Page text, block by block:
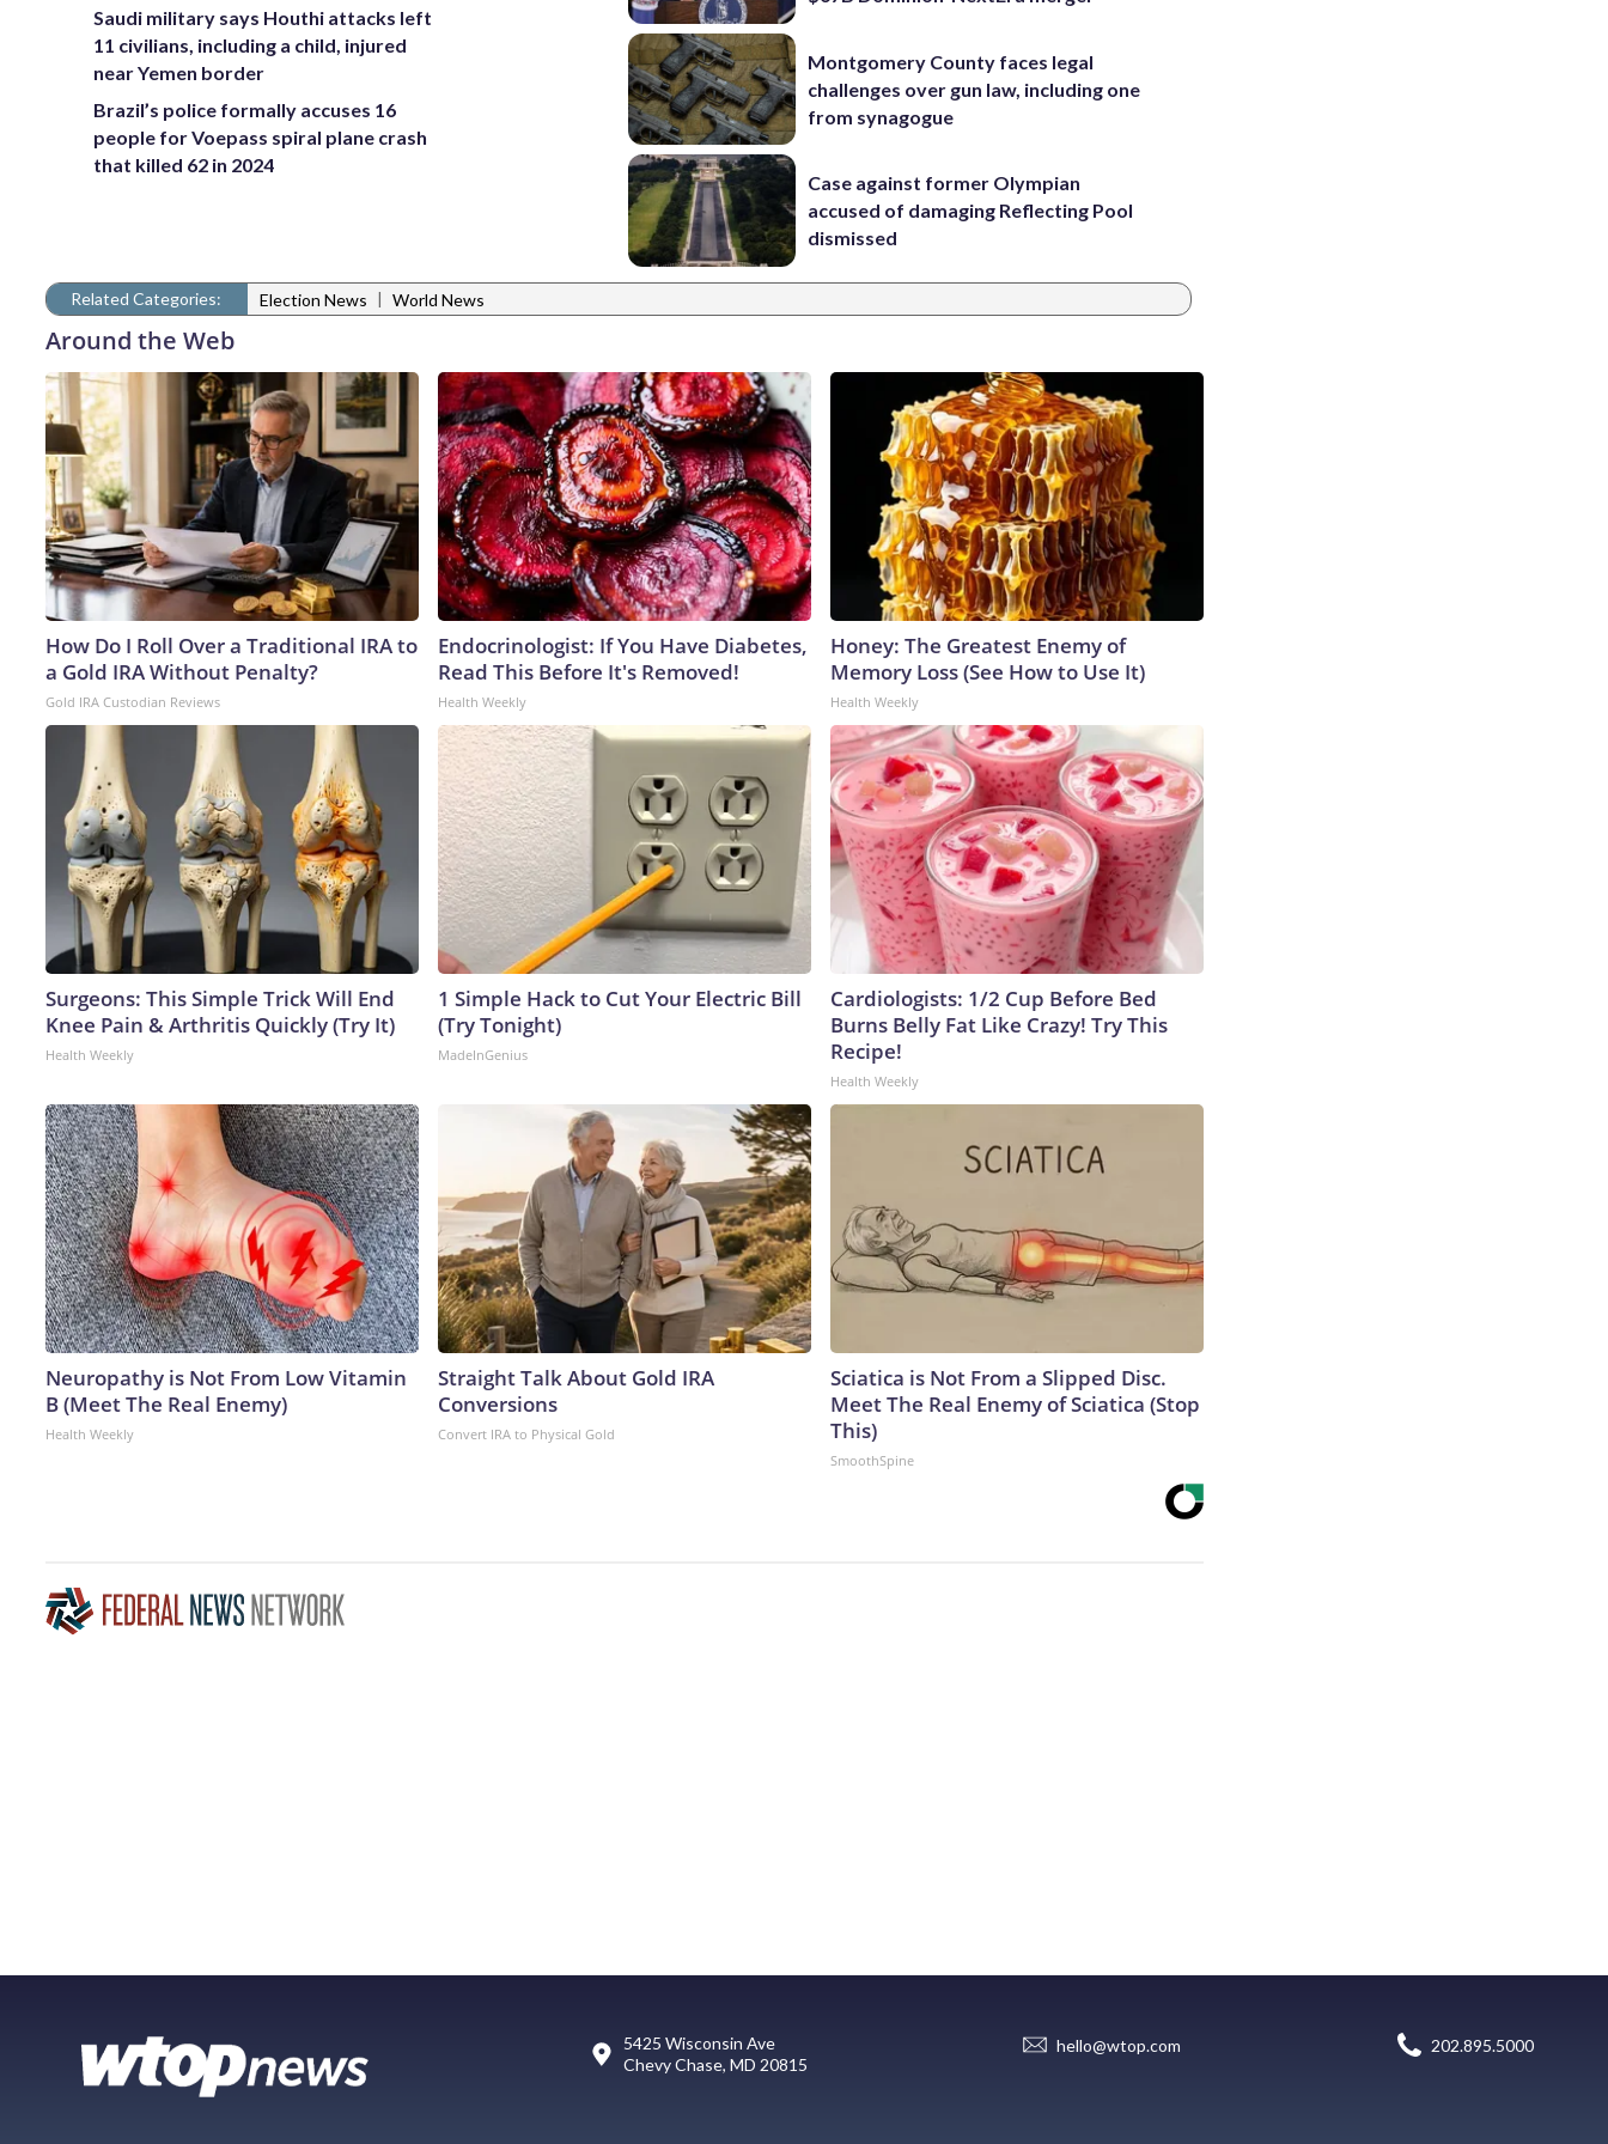
Saudi military says Houthi attacks left
11 civilians, including a child, injured
near Yemen border
Brazil’s police formally accuses 16
people for Voepass spiral plane crash
that killed 62 in 2024
Montgomery County faces legal
challenges over gun law, including one
from synagogue
Case against former Olympian
accused of damaging Reflecting Pool
dismissed
Related Categories: Election News | World News
Around the Web
How Do I Roll Over a Traditional IRA to
a Gold IRA Without Penalty?
Gold IRA Custodian Reviews
Endocrinologist: If You Have Diabetes,
Read This Before It's Removed!
Health Weekly
Honey: The Greatest Enemy of
Memory Loss (See How to Use It)
Health Weekly
Surgeons: This Simple Trick Will End
Knee Pain & Arthritis Quickly (Try It)
Health Weekly
1 Simple Hack to Cut Your Electric Bill
(Try Tonight)
MadeInGenius
Cardiologists: 1/2 Cup Before Bed
Burns Belly Fat Like Crazy! Try This
Recipe!
Health Weekly
Neuropathy is Not From Low Vitamin
B (Meet The Real Enemy)
Health Weekly
Straight Talk About Gold IRA
Conversions
Convert IRA to Physical Gold
Sciatica is Not From a Slipped Disc.
Meet The Real Enemy of Sciatica (Stop
This)
SmoothSpine
5425 Wisconsin Ave
Chevy Chase, MD 20815
hello@wtop.com 202.895.5000